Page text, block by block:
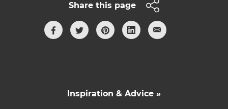
Share this page
Inspiration & Advice »